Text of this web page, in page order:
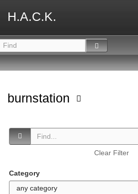
H.A.C.K.
burnstation
Clear Filter
Category